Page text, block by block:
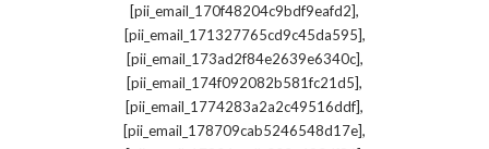
[pii_email_170f48204c9bdf9eafd2],
[pii_email_171327765cd9c45da595],
[pii_email_173ad2f84e2639e6340c],
[pii_email_174f092082b581fc21d5],
[pii_email_1774283a2a2c49516ddf],
[pii_email_178709cab5246548d17e],